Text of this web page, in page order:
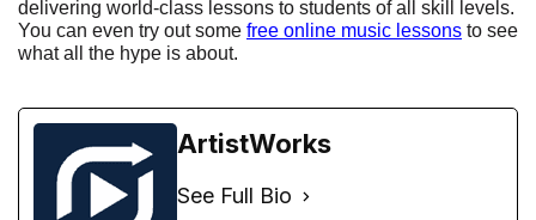
delivering world-class lessons to students of all skill levels.
You can even try out some free online music lessons to see
what all the hype is about.
ArtistWorks
See Full Bio